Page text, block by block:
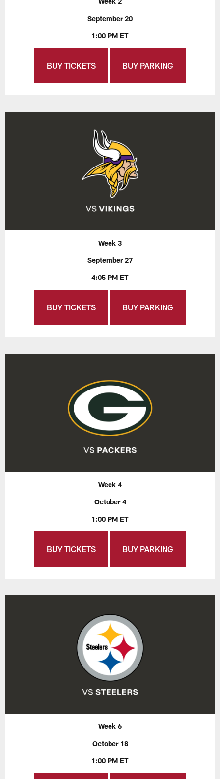
September 20
1:00 PM ET
BUY TICKETS BUY PARKING
Week 3
September 27
4:05 PM ET
BUY TICKETS BUY PARKING
Week 4
October 4
1:00 PM ET
BUY TICKETS BUY PARKING
Week 6
October 18
1:00 PM ET